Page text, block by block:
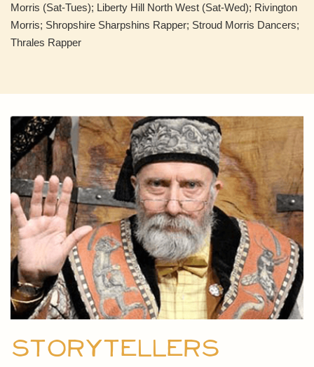
Morris (Sat-Tues); Liberty Hill North West (Sat-Wed); Rivington
Morris; Shropshire Sharpshins Rapper; Stroud Morris Dancers;
Thrales Rapper
Storytellers